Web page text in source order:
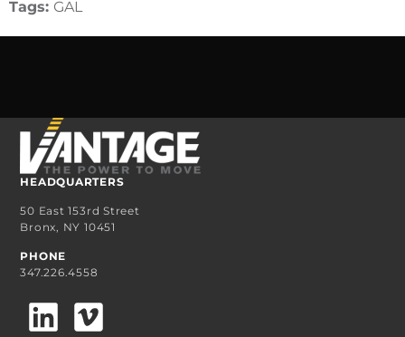
Tags: GAL
HEADQUARTERS
50 East 153rd Street
Bronx, NY 10451
PHONE
347.226.4558